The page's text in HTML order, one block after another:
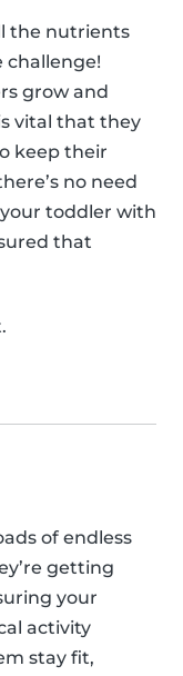
the nutrients
challenge!
grow and
vital that they
keep their
no need
toddler with
that
of endless
getting
your
activity
stay fit,